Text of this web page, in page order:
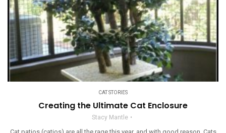
CAT STORIES
Creating the Ultimate Cat Enclosure
Stacy Mantle